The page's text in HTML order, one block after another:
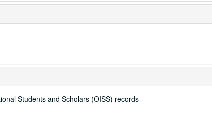
Students and Scholars (OISS) records